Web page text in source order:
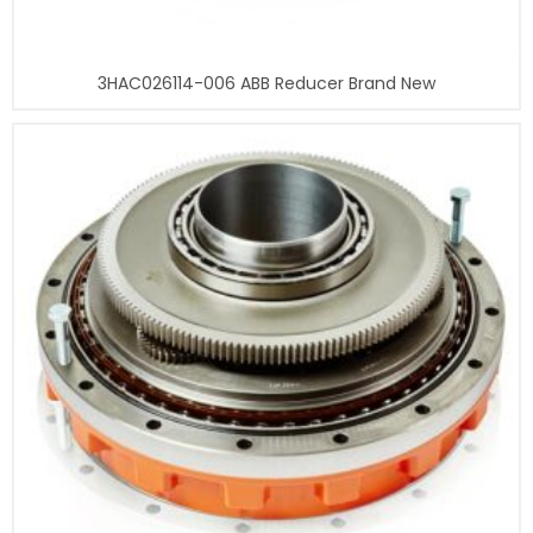
3HAC026114-006 ABB Reducer Brand New